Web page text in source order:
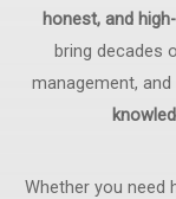
honest, and
bring decades
management,
Whether you need